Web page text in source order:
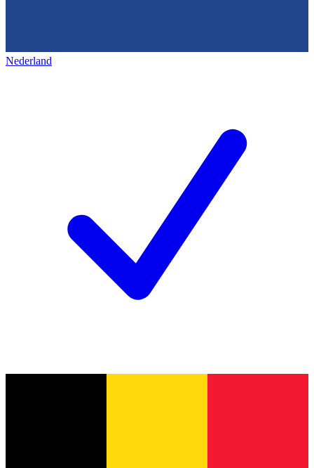
Nederland